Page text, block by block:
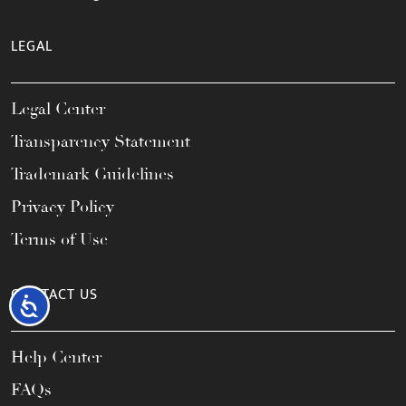
Accessibility
LEGAL
Legal Center
Transparency Statement
Trademark Guidelines
Privacy Policy
Terms of Use
CONTACT US
Help Center
FAQs